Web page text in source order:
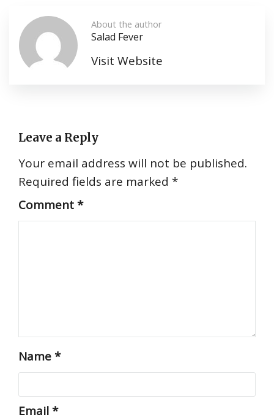
About the author
Salad Fever
Visit Website
Leave a Reply
Your email address will not be published.
Required fields are marked *
Comment*
Name*
Email*